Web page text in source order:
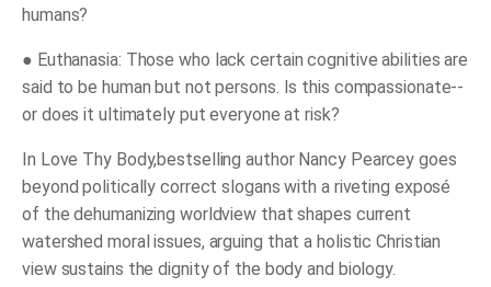
humans?
● Euthanasia: Those who lack certain cognitive abilities are
said to be human but not persons. Is this compassionate--
or does it ultimately put everyone at risk?
In Love Thy Body,bestselling author Nancy Pearcey goes
beyond politically correct slogans with a riveting exposé
of the dehumanizing worldview that shapes current
watershed moral issues, arguing that a holistic Christian
view sustains the dignity of the body and biology.